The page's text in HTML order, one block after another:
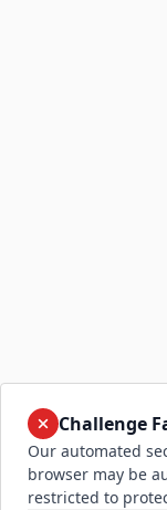
Challenge
Our automated
browser may be
restricted to